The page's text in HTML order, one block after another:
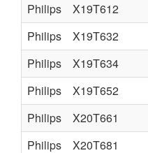
Philips
X19T612
Philips
X19T632
Philips
X19T634
Philips
X19T652
Philips
X20T661
Philips
X20T681